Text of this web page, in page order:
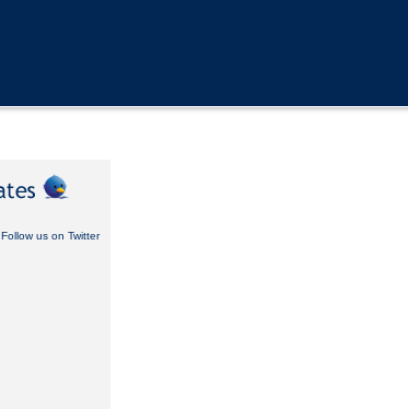
Follow us on Twitter